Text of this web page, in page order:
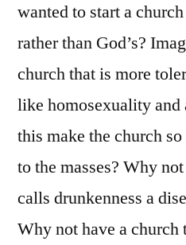
wanted to start a
rather than God’s?
church that is more
like homosexuality and
this make the church
to the masses? Why
calls drunkenness a
Why not have a